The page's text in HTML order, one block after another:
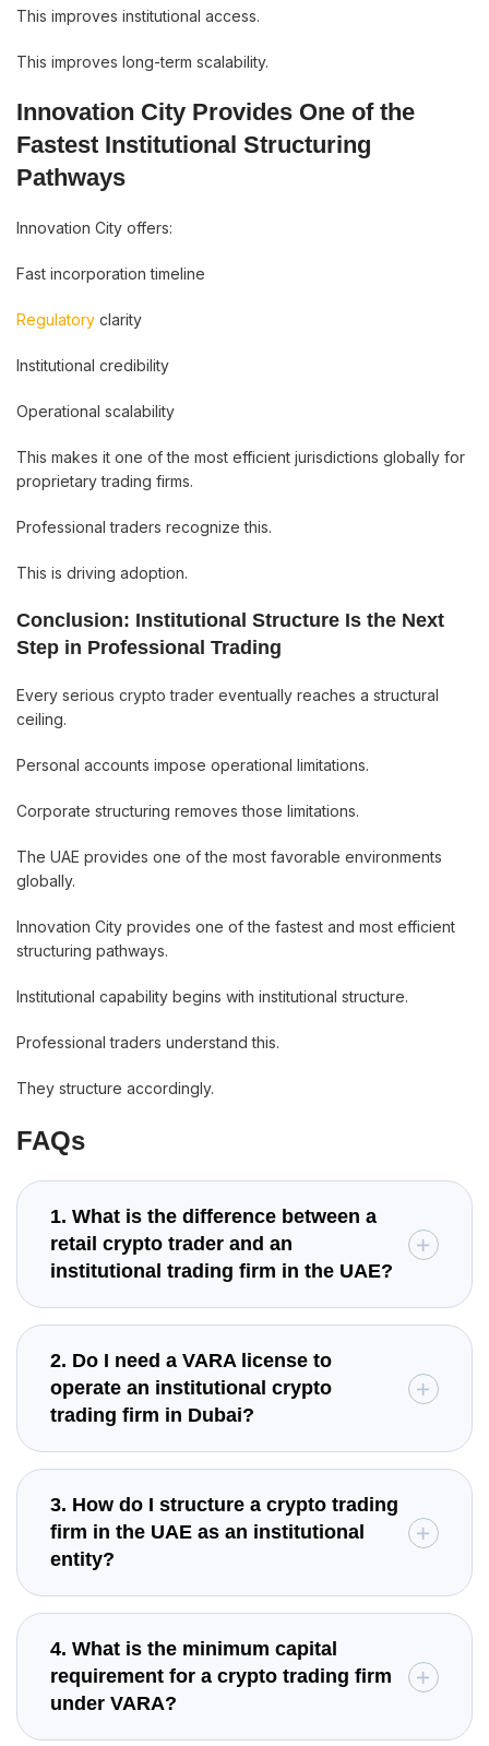
This improves institutional access.
This improves long-term scalability.
Innovation City Provides One of the
Fastest Institutional Structuring
Pathways
Innovation City offers:
Fast incorporation timeline
Regulatory clarity
Institutional credibility
Operational scalability
This makes it one of the most efficient jurisdictions globally for
proprietary trading firms.
Professional traders recognize this.
This is driving adoption.
Conclusion: Institutional Structure Is the Next
Step in Professional Trading
Every serious crypto trader eventually reaches a structural
ceiling.
Personal accounts impose operational limitations.
Corporate structuring removes those limitations.
The UAE provides one of the most favorable environments
globally.
Innovation City provides one of the fastest and most efficient
structuring pathways.
Institutional capability begins with institutional structure.
Professional traders understand this.
They structure accordingly.
FAQs
1. What is the difference between a
retail crypto trader and an
institutional trading firm in the UAE?
2. Do I need a VARA license to
operate an institutional crypto
trading firm in Dubai?
3. How do I structure a crypto trading
firm in the UAE as an institutional
entity?
4. What is the minimum capital
requirement for a crypto trading firm
under VARA?